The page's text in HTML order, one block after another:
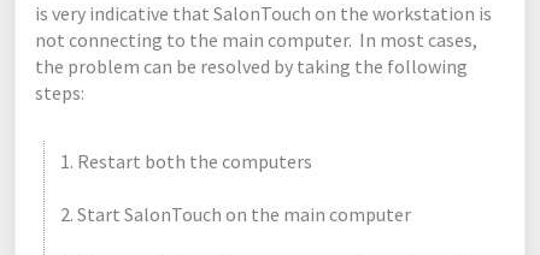
is very indicative that SalonTouch on the workstation is
not connecting to the main computer. In most cases,
the problem can be resolved by taking the following
steps:
1. Restart both the computers
2. Start SalonTouch on the main computer